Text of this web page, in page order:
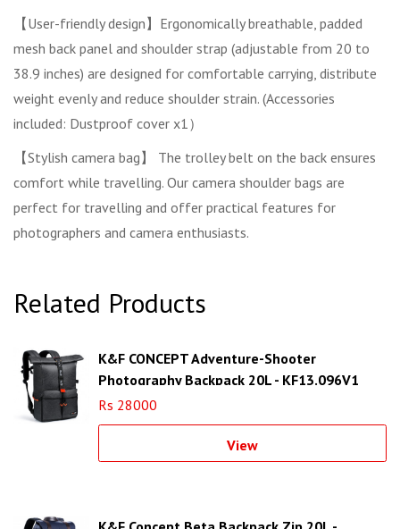
【User-friendly design】Ergonomically breathable, padded
mesh back panel and shoulder strap (adjustable from 20 to
38.9 inches) are designed for comfortable carrying, distribute
weight evenly and reduce shoulder strain. (Accessories
included: Dustproof cover x1）
【Stylish camera bag】 The trolley belt on the back ensures
comfort while travelling. Our camera shoulder bags are
perfect for travelling and offer practical features for
photographers and camera enthusiasts.
Related Products
K&F CONCEPT Adventure-Shooter
Photography Backpack 20L - KF13.096V1
Rs 28000
View